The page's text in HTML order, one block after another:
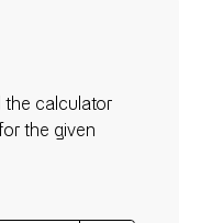
the calculator
the given